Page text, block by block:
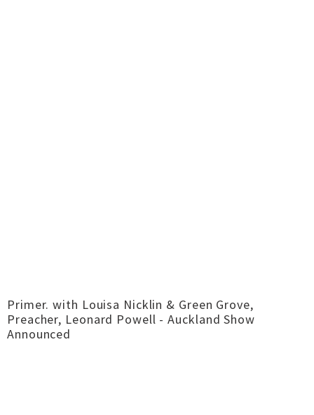
Primer. with Louisa Nicklin & Green Grove,
Preacher, Leonard Powell - Auckland Show
Announced